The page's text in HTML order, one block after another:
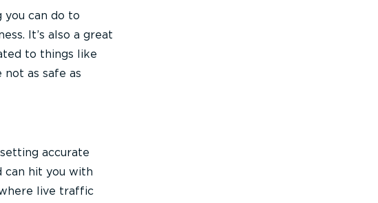
you can do to
It’s also a great
to things like
as safe as
accurate
can hit you with
live traffic